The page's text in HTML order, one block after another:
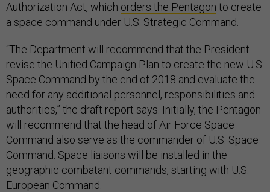
Authorization Act, which orders the Pentagon to create
a space command under U.S. Strategic Command.
“The Department will recommend that the President
revise the Unified Campaign Plan to create the new U.S.
Space Command by the end of 2018 and evaluate the
need for any additional personnel, responsibilities and
authorities,” the draft report says. Initially, the Pentagon
will recommend that the head of Air Force Space
Command also serve as the commander of U.S. Space
Command. Space liaisons will be installed in the
geographic combatant commands, starting with U.S.
European Command.